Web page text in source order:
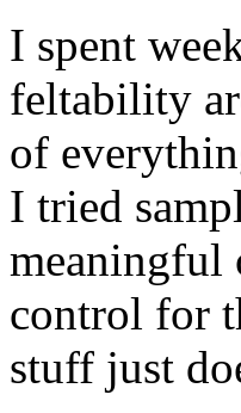
I spent
feltability
of
I tried
meaningful
control for
stuff just